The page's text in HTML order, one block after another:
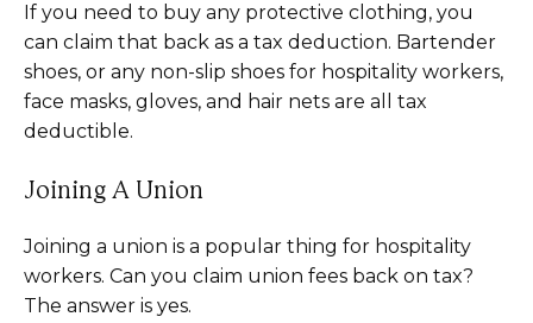
If you need to buy any protective clothing, you
can claim that back as a tax deduction. Bartender
shoes, or any non-slip shoes for hospitality workers,
face masks, gloves, and hair nets are all tax
deductible.
Joining A Union
Joining a union is a popular thing for hospitality
workers. Can you claim union fees back on tax?
The answer is yes.